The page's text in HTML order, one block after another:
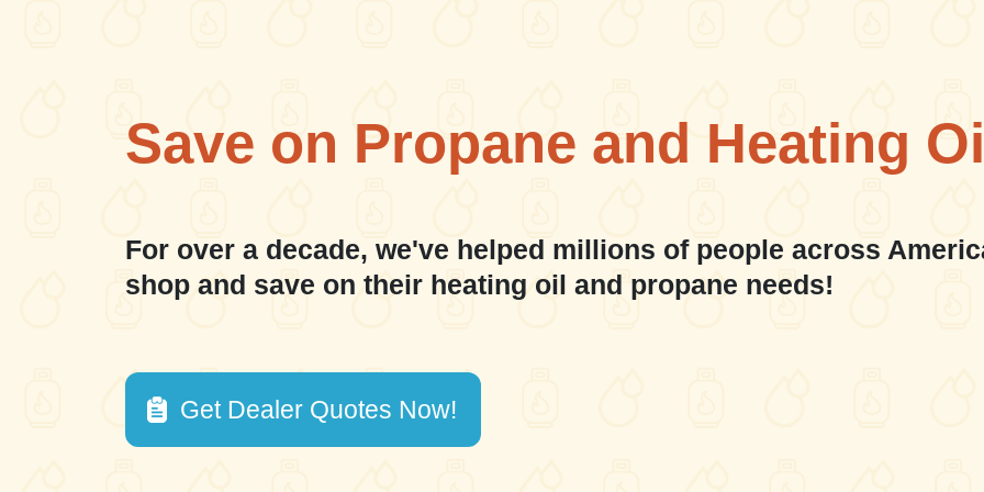
Save on Propane and Heating
For over a decade, we've helped millions of people across
shop and save on their heating oil and propane needs!
Get Dealer Quotes Now!